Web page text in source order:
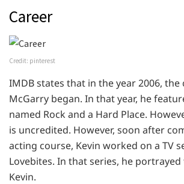
Career
Credit: pinterest
IMDB states that in the year 2006, the
McGarry began. In that year, he
named Rock and a Hard Place.
is uncredited. However, soon after
acting course, Kevin worked on a TV
Lovebites. In that series, he
Kevin.